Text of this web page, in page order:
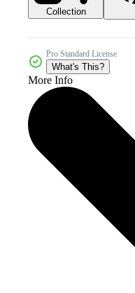
Collection
Pro Standard License
What's This?
More Info